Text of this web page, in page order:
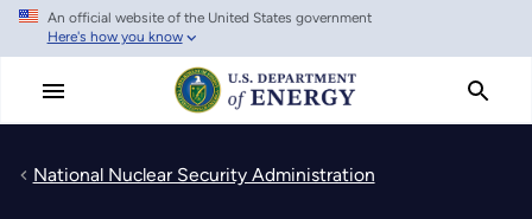
Skip
main
An official website of the United States government
Here's how you know
National Nuclear Security Administration